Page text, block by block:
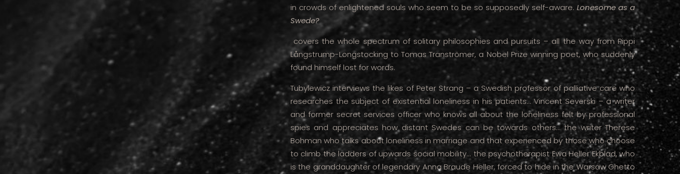
in crowds of enlightened souls who seem to be so supposedly self-aware. Lonesome as a
Swede?
covers the whole spectrum of solitary philosophies and pursuits – all the way from Pippi
Långstrump-Longstocking to Tomas Tranströmer, a Nobel Prize winning poet, who suddenly
found himself lost for words.
Tubylewicz interviews the likes of Peter Strang – a Swedish professor of palliative care who
researches the subject of existential loneliness in his patients... Vincent Severski – a writer
and former secret services officer who knows all about the loneliness felt by professional
spies and appreciates how distant Swedes can be towards others... the writer Therese
Bohman who talks about loneliness in marriage and that experienced by those who choose
to climb the ladders of upwards social mobility... the psychotherapist Ewa Heller Ekblad, who
is the granddaughter of legendary Anna Braude Heller, forced to hide in the Warsaw Ghetto